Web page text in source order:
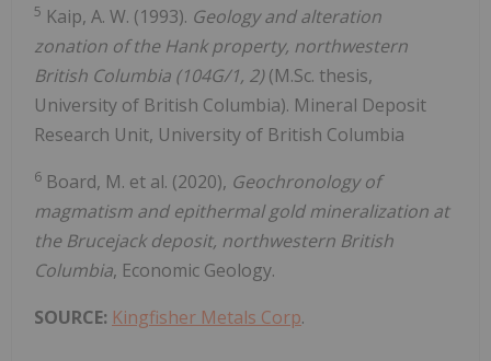
5 Kaip, A. W. (1993). Geology and alteration
zonation of the Hank property, northwestern
British Columbia (104G/1, 2)(M.Sc. thesis,
University of British Columbia). Mineral Deposit
Research Unit, University of British Columbia
6 Board, M. et al. (2020), Geochronology of
magmatism and epithermal gold mineralization at
the Brucejack deposit, northwestern British
Columbia, Economic Geology.
SOURCE: Kingfisher Metals Corp.